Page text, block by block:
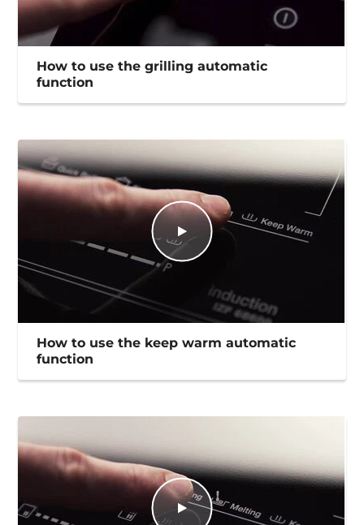
How to use the grilling automatic
function
How to use the keep warm automatic
function